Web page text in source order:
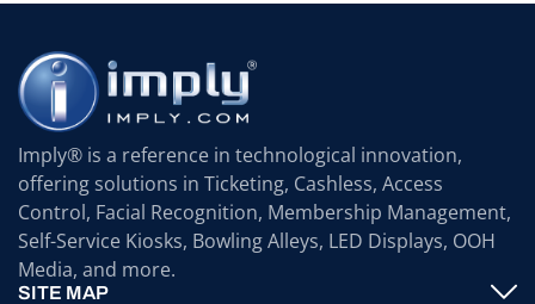
Imply® is a reference in technological innovation,
offering solutions in Ticketing, Cashless, Access
Control, Facial Recognition, Membership Management,
Self-Service Kiosks, Bowling Alleys, LED Displays, OOH
Media, and more.
SITE MAP